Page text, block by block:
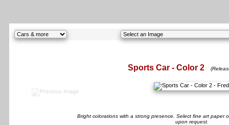
Sports Car - Color 2
Bright colorations with a strong presence. Select fine art paper
upon request.